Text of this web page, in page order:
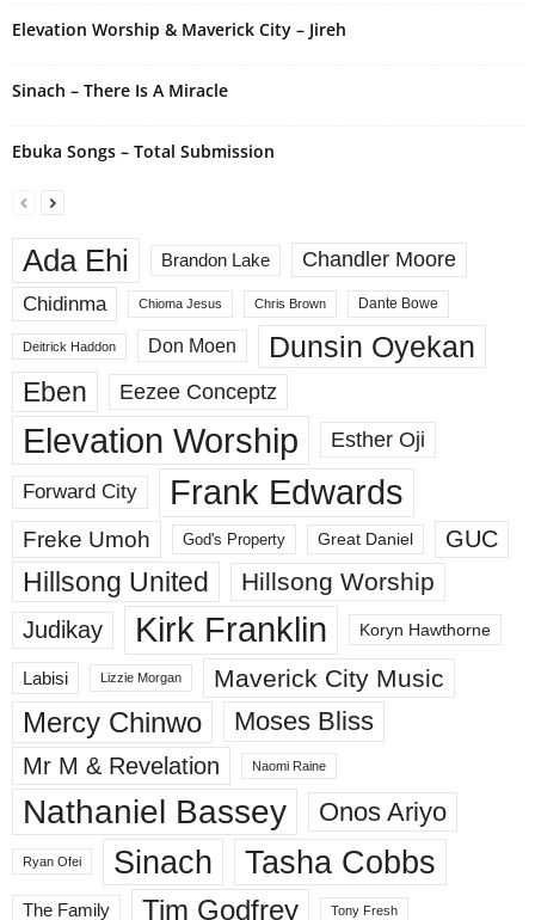
Elevation Worship & Maverick City – Jireh
Sinach – There Is A Miracle
Ebuka Songs – Total Submission
Ada Ehi Brandon Lake
Chandler Moore
Chidinma
Chioma Jesus Chris Brown Dante Bowe
Deitrick Haddon Don Moen Dunsin Oyekan
Eben Eezee Conceptz
Elevation Worship Esther Oji
Forward City Frank Edwards
Freke Umoh God's Property Great Daniel GUC
Hillsong United Hillsong Worship
Judikay Kirk Franklin Koryn Hawthorne
Labisi Lizzie Morgan Maverick City Music
Mercy Chinwo Moses Bliss
Mr M & Revelation Naomi Raine
Nathaniel Bassey Onos Ariyo
Ryan Ofei Sinach Tasha Cobbs
The Family Tim Godfrey Tony Fresh